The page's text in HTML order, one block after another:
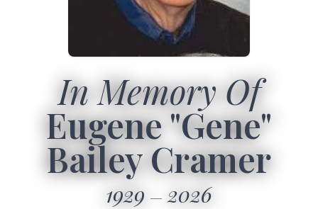
In Memory Of
Eugene "Gene"
Bailey Cramer
1929 2026